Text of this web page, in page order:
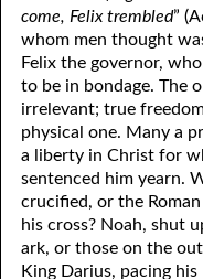
come, Felix trembled”
whom men thought
Felix the governor,
to be in bondage. The
irrelevant; true
physical one. Many a
a liberty in Christ for
sentenced him yearn.
crucified, or the
his cross? Noah, shut
ark, or those on the
King Darius, pacing